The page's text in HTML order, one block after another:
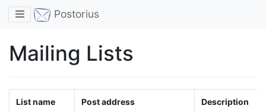
Toggle navigation
Postorius
Mailing Lists
List name Post address Description